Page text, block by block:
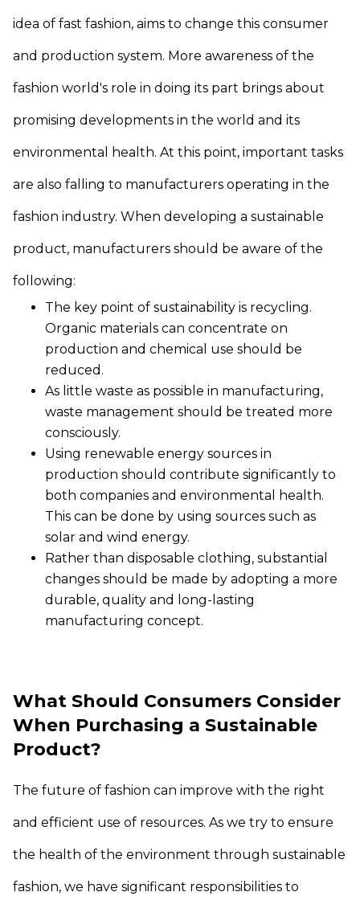
idea of fast fashion, aims to change this consumer
and production system. More awareness of the
fashion world's role in doing its part brings about
promising developments in the world and its
environmental health. At this point, important tasks
are also falling to manufacturers operating in the
fashion industry. When developing a sustainable
product, manufacturers should be aware of the
following:
The key point of sustainability is recycling.
Organic materials can concentrate on
production and chemical use should be
reduced.
As little waste as possible in manufacturing,
waste management should be treated more
consciously.
Using renewable energy sources in
production should contribute significantly to
both companies and environmental health.
This can be done by using sources such as
solar and wind energy.
Rather than disposable clothing, substantial
changes should be made by adopting a more
durable, quality and long-lasting
manufacturing concept.
What Should Consumers Consider
When Purchasing a Sustainable
Product?
The future of fashion can improve with the right
and efficient use of resources. As we try to ensure
the health of the environment through sustainable
fashion, we have significant responsibilities to